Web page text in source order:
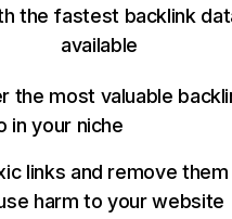
the fastest backlink
available
the most valuable
in your niche
links and remove
harm to your website